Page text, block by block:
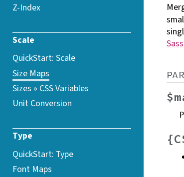
Z-Index
Scale
QuickStart: Scale
Size Maps
Sizes » CSSVariables
Unit Conversion
Type
QuickStart: Type
Font Maps